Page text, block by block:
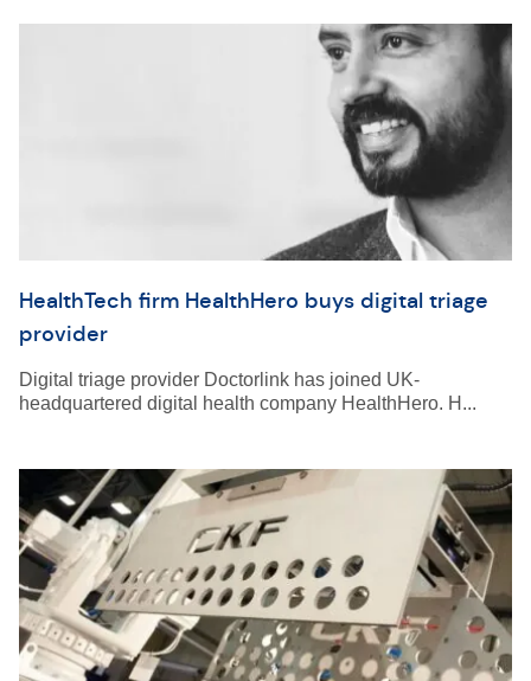
HealthTech firm HealthHero buys digital triage
provider
Digital triage provider Doctorlink has joined UK-
headquartered digital health company HealthHero. H...